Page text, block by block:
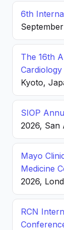
6th
The 16th
Cardiology
Kyoto,
SIOP
2026, San
Mayo
Medicine
2026,
RCN